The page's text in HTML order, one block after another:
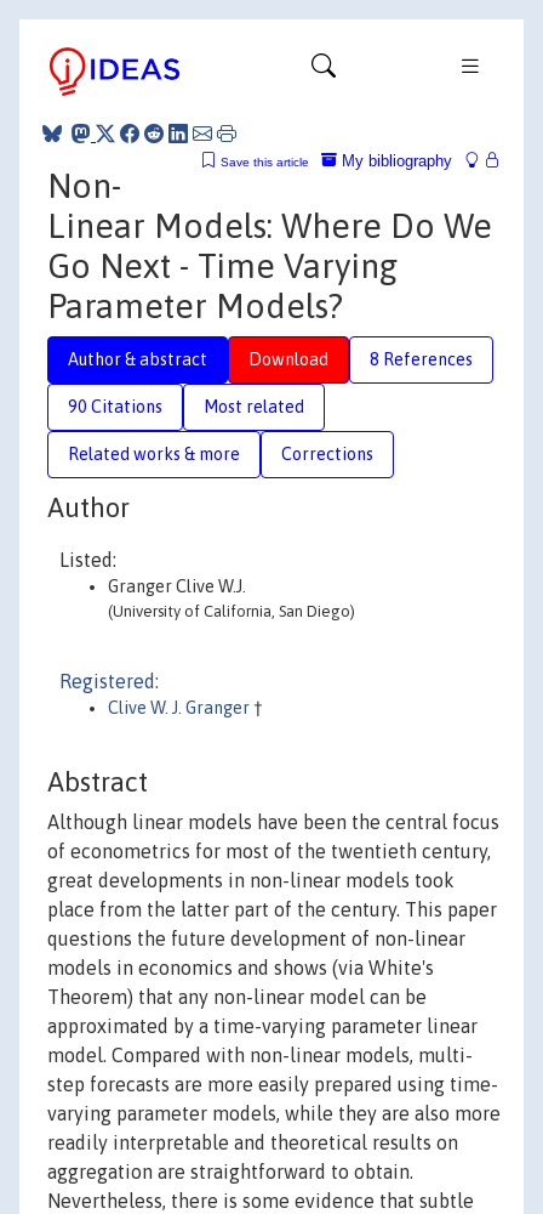
My bibliography
Save this article
Non-
Linear Models: Where Do We
Go Next - Time Varying
Parameter Models?
Author & abstract Download 8 References
90 Citations Most related
Related works & more Corrections
Author
Listed:
Granger Clive W.J.
(University of California, San Diego)
Registered:
Clive W. J. Granger†
Abstract
Although linear models have been the central focus
of econometrics for most of the twentieth century,
great developments in non-linear models took
place from the latter part of the century. This paper
questions the future development of non-linear
models in economics and shows (via White's
Theorem) that any non-linear model can be
approximated by a time-varying parameter linear
model. Compared with non-linear models, multi-
step forecasts are more easily prepared using time-
varying parameter models, while they are also more
readily interpretable and theoretical results on
aggregation are straightforward to obtain.
Nevertheless, there is some evidence that subtle